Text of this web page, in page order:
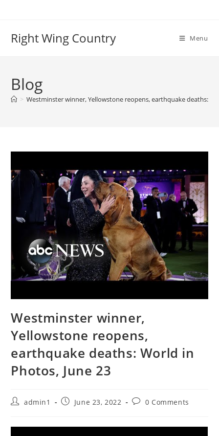
Right Wing Country Menu
Blog
> Westminster winner, Yellowstone reopens, earthquake deaths:
Westminster winner,
Yellowstone reopens,
earthquake deaths: World in
Photos, June 23
Postadmin1
PostJune 23, 2022
Post0 Comments